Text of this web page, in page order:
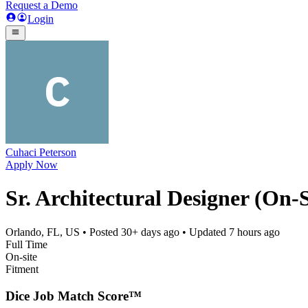
Request a Demo
Login
Cuhaci Peterson
Apply Now
Sr. Architectural Designer (On-
Orlando, FL, US • Posted 30+ days ago • Updated 7 hours ago
Full Time
On-site
Fitment
Dice Job Match Score™